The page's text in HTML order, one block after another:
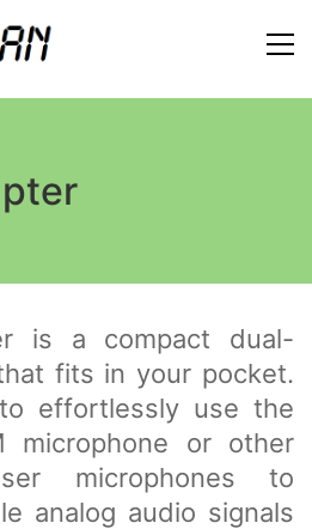
is a compact dual-
fits in your pocket.
effortlessly use the
microphone or other
microphones to
analog audio signals